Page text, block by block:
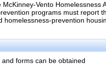
Vento Homelessness
programs must report
prevention
forms can be obtained